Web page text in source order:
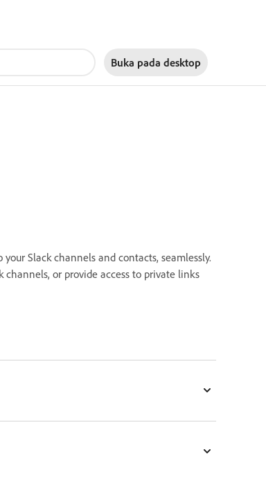
Buka pada desktop
Slack channels and contacts, seamlessly.
or provide access to private links